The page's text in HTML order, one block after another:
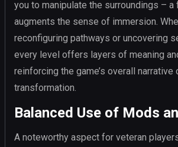
you to manipulate the surroundings – a
augments the sense of immersion.
reconfiguring pathways or uncovering
every level offers layers of meaning
reinforcing the game’s overall narrative
transformation.
Balanced Use of Mods
A noteworthy aspect for veteran